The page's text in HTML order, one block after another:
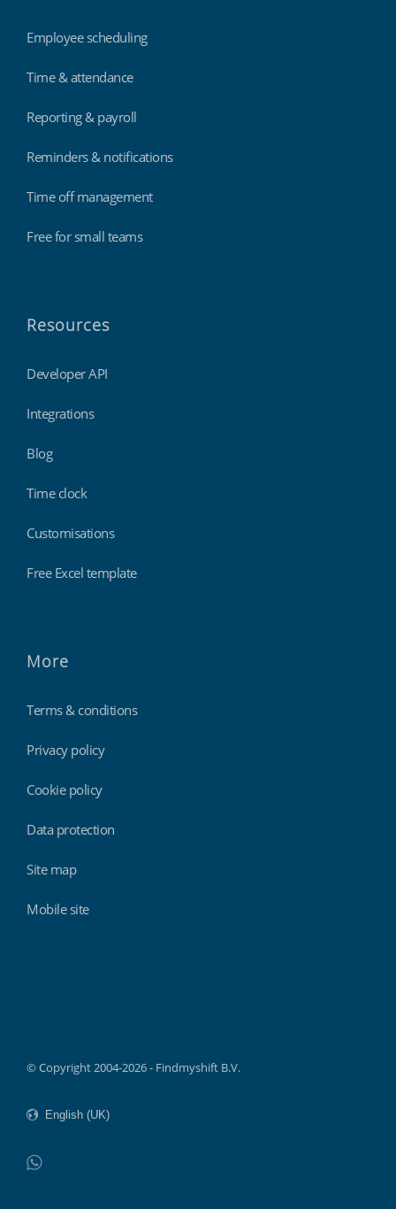
Employee scheduling
Time & attendance
Reporting & payroll
Reminders & notifications
Time off management
Free for small teams
Resources
Developer API
Integrations
Blog
Time clock
Customisations
Free Excel template
More
Terms & conditions
Privacy policy
Cookie policy
Data protection
Site map
Mobile site
© Copyright 2004-2026 - Findmyshift B.V.